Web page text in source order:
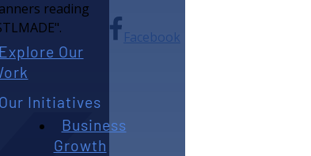
Explore Our
Our Initiatives
Business
Growth
Facebook